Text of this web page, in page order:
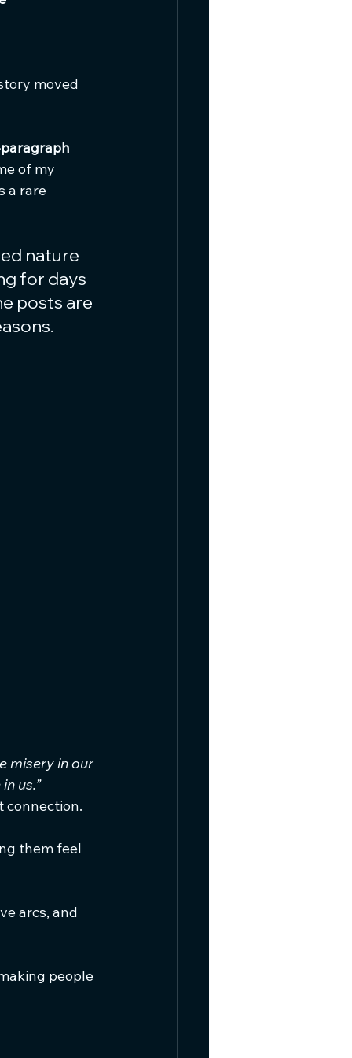
moved
of my
a rare
nature
for days
posts are
misery in our
us.”
them feel
arcs, and
people